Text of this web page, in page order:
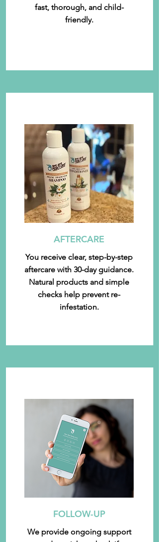
fast, thorough, and child-
friendly.
AFTERCARE
You receive clear, step-by-step
aftercare with 30-day guidance.
Natural products and simple
checks help prevent re-
infestation.
FOLLOW-UP
We provide ongoing support